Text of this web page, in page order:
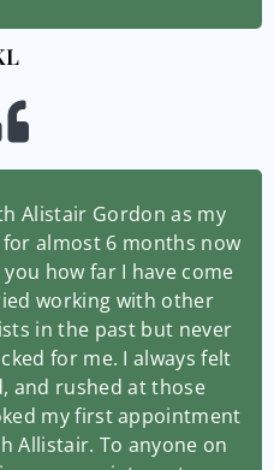
Alistair Gordon as my
almost 6 months now
how far I have come
working with other
in the past but never
for me. I always felt
and rushed at those
my first appointment
Allistair. To anyone on